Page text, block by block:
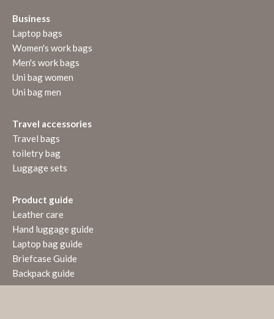
Business
Laptop bags
Women's work bags
Men's work bags
Uni bag women
Uni bag men
Travel accessories
Travel bags
toiletry bag
Luggage sets
Product guide
Leather care
Hand luggage guide
Laptop bag guide
Briefcase Guide
Backpack guide